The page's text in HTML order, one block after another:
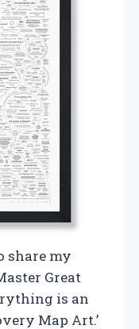
share my
Great
is an
Map Art.’